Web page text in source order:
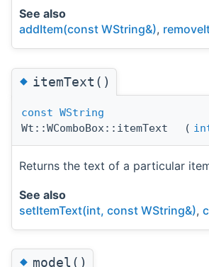
See also
addItem(const WString&),
◆itemText()
const WString
Wt::WComboBox::itemText
(
Returns the text of a particular
See also
setItemText(int, const WString&),
◆model()